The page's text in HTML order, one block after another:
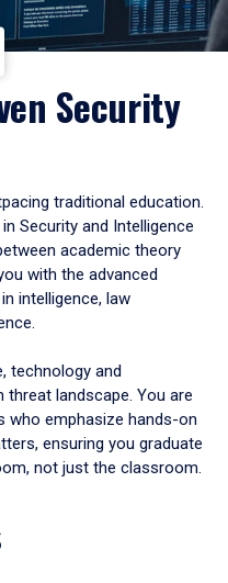
Security
traditional education.
Security and Intelligence
academic theory
with the advanced
intelligence, law
technology and
landscape. You are
who emphasize hands-on
ensuring you graduate
not just the classroom.